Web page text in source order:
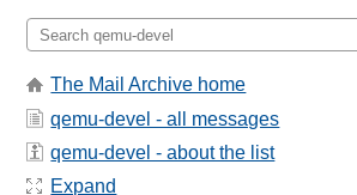
The Mail Archive home
qemu-devel - all messages
qemu-devel - about the list
Expand